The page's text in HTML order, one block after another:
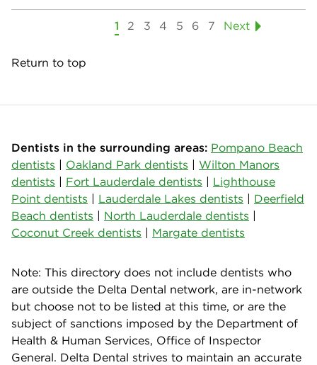
1 2 3 4 5 6 7 Next
Return to top
Dentists in the surrounding areas: Pompano Beach
dentists | Oakland Park dentists | Wilton Manors
dentists | Fort Lauderdale dentists | Lighthouse
Point dentists | Lauderdale Lakes dentists | Deerfield
Beach dentists | North Lauderdale dentists |
Coconut Creek dentists | Margate dentists
Note: This directory does not include dentists who
are outside the Delta Dental network, are in-network
but choose not to be listed at this time, or are the
subject of sanctions imposed by the Department of
Health & Human Services, Office of Inspector
General. Delta Dental strives to maintain an accurate